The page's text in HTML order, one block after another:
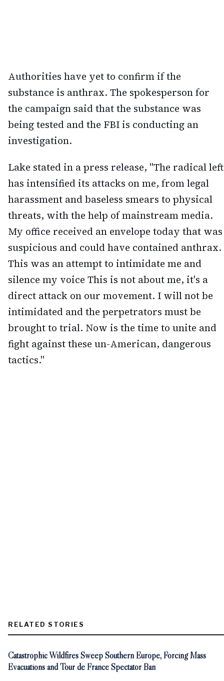
Authorities have yet to confirm if the
substance is anthrax. The spokesperson for
the campaign said that the substance was
being tested and the FBI is conducting an
investigation.
Lake stated in a press release, "The radical left
has intensified its attacks on me, from legal
harassment and baseless smears to physical
threats, with the help of mainstream media.
My office received an envelope today that was
suspicious and could have contained anthrax.
This was an attempt to intimidate me and
silence my voice This is not about me, it's a
direct attack on our movement. I will not be
intimidated and the perpetrators must be
brought to trial. Now is the time to unite and
fight against these un-American, dangerous
tactics."
RELATED STORIES
Catastrophic Wildfires Sweep Southern Europe, Forcing Mass
Evacuations and Tour de France Spectator Ban